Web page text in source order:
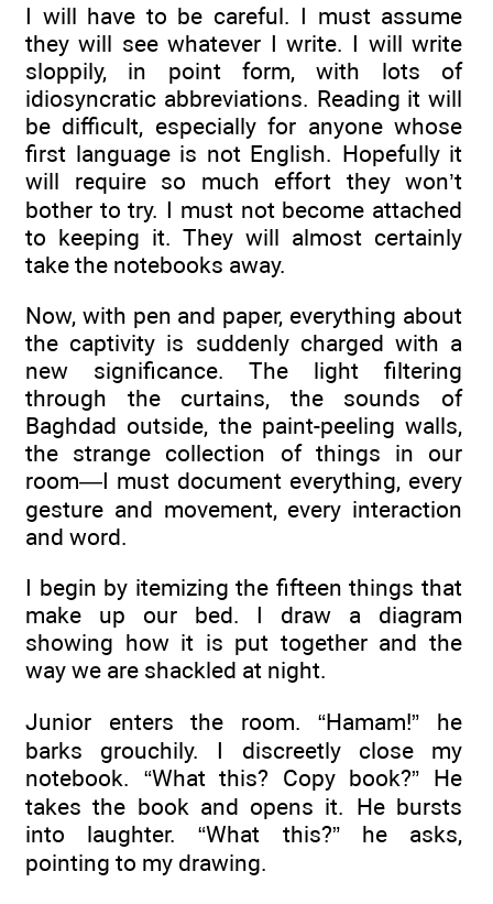
I will have to be careful. I must assume
they will see whatever I write. I will write
sloppily, in point form, with lots of
idiosyncratic abbreviations. Reading it will
be difficult, especially for anyone whose
first language is not English. Hopefully it
will require so much effort they won’t
bother to try. I must not become attached
to keeping it. They will almost certainly
take the notebooks away.
Now, with pen and paper, everything about
the captivity is suddenly charged with a
new significance. The light filtering
through the curtains, the sounds of
Baghdad outside, the paint-peeling walls,
the strange collection of things in our
room—I must document everything, every
gesture and movement, every interaction
and word.
I begin by itemizing the fifteen things that
make up our bed. I draw a diagram
showing how it is put together and the
way we are shackled at night.
Junior enters the room. “Hamam!” he
barks grouchily. I discreetly close my
notebook. “What this? Copy book?” He
takes the book and opens it. He bursts
into laughter. “What this?” he asks,
pointing to my drawing.